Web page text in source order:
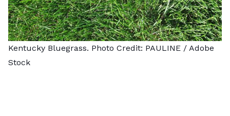
Kentucky Bluegrass. Photo Credit: PAULINE / Adobe
Stock